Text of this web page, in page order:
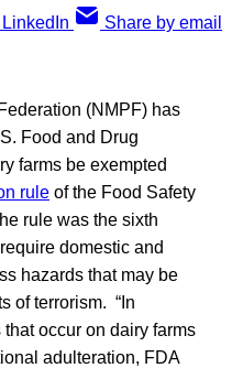
Share by email
(NMPF) has
Food and Drug
farms be exempted
rule of the Food Safety
rule was the sixth
domestic and
hazards that may be
of terrorism. “In
occur on dairy farms
adulteration, FDA